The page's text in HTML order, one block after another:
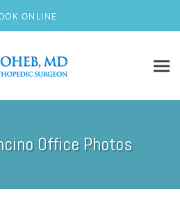
ONLINE
Office Photos